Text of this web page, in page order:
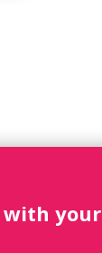
with your